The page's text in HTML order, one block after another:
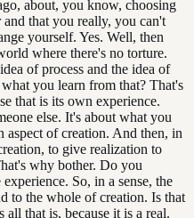
about, you know, choosing
that you really, you can't
yourself. Yes. Well, then
where there's no torture.
of process and the idea of
you learn from that? That's
that is its own experience.
else. It's about what you
aspect of creation. And then, in
to give realization to
why bother. Do you
So, in a sense, the
to the whole of creation. Is that
that is, because it is a real.